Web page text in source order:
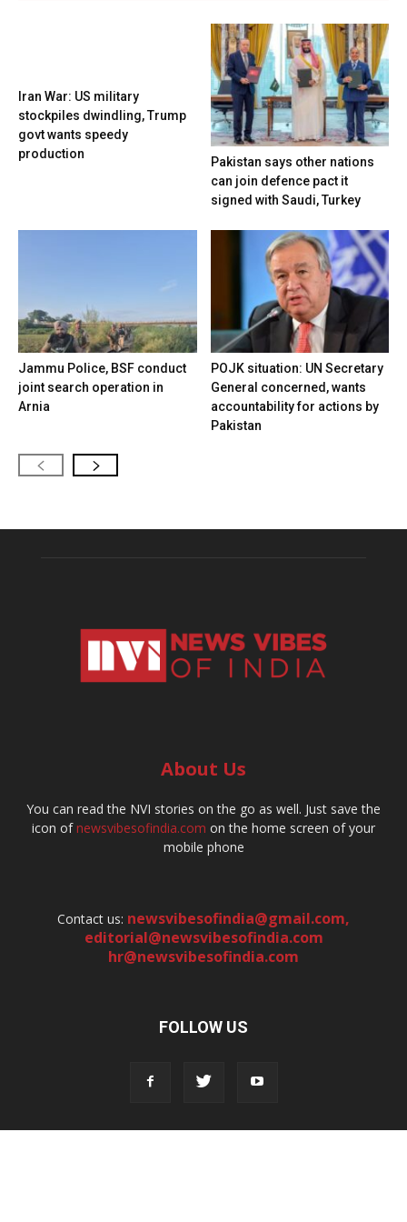
Iran War: US military
stockpiles dwindling, Trump
govt wants speedy
production
Pakistan says other nations
can join defence pact it
signed with Saudi, Turkey
Jammu Police, BSF conduct
joint search operation in
Arnia
POJK situation: UN Secretary
General concerned, wants
accountability for actions by
Pakistan
About Us
You can read the NVI stories on the go as well. Just save the
icon ofnewsvibesofindia.com on the home screen of your
mobile phone
Contact us: newsvibesofindia@gmail.com,
editorial@newsvibesofindia.com
hr@newsvibesofindia.com
FOLLOW US